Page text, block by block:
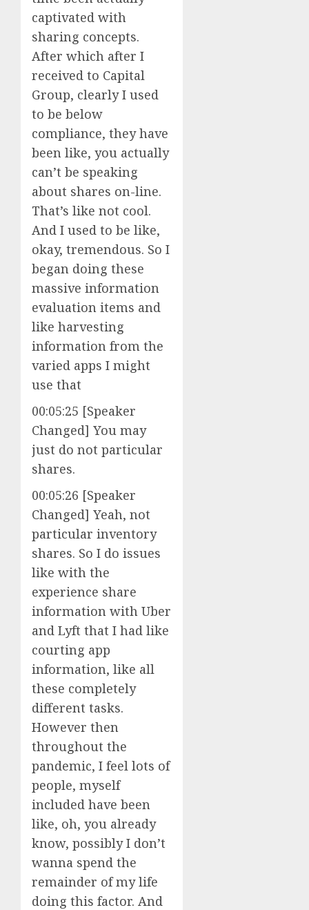
captivated with
sharing concepts.
After which after I
received to Capital
Group, clearly I used
to be below
compliance, they have
been like, you actually
can’t be speaking
about shares on-line.
That’s like not cool.
And I used to be like,
okay, tremendous. So I
began doing these
massive information
evaluation items and
like harvesting
information from the
varied apps I might
use that
00:05:25 [Speaker
Changed] You may
just do not particular
shares.
00:05:26 [Speaker
Changed] Yeah, not
particular inventory
shares. So I do issues
like with the
experience share
information with Uber
and Lyft that I had like
courting app
information, like all
these completely
different tasks.
However then
throughout the
pandemic, I feel lots of
people, myself
included have been
like, oh, you already
know, possibly I don’t
wanna spend the
remainder of my life
doing this factor. And